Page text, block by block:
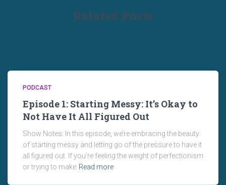
Related Posts
PODCAST
Episode 1: Starting Messy: It’s Okay to
Not Have It All Figured Out
Show Notes: In this episode, we’re embracing the beauty
of starting messy and letting go of the pressure to have it
all figured out. If you’re feeling the weight of perfectionism
or trying to make Read more